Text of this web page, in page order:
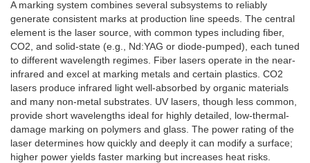
A marking system combines several subsystems to reliably
generate consistent marks at production line speeds. The central
element is the laser source, with common types including fiber,
CO2, and solid-state (e.g., Nd:YAG or diode-pumped), each tuned
to different wavelength regimes. Fiber lasers operate in the near-
infrared and excel at marking metals and certain plastics. CO2
lasers produce infrared light well-absorbed by organic materials
and many non-metal substrates. UV lasers, though less common,
provide short wavelengths ideal for highly detailed, low-thermal-
damage marking on polymers and glass. The power rating of the
laser determines how quickly and deeply it can modify a surface;
higher power yields faster marking but increases heat risks.